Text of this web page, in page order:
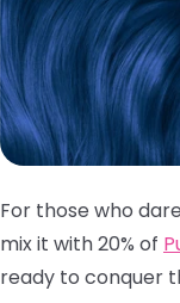
For those who
mix it with 20% of
ready to conquer